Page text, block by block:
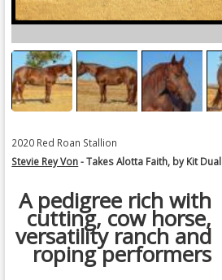
2020 Red Roan Stallion
Stevie Rey Von- Takes Alotta Faith, by Kit Dual
A pedigree rich with
cutting, cow horse,
versatility ranch and
roping performers